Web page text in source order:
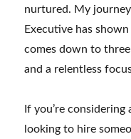
nurtured. My
Executive has
comes down to
and a relentless
If you’re
looking to hire